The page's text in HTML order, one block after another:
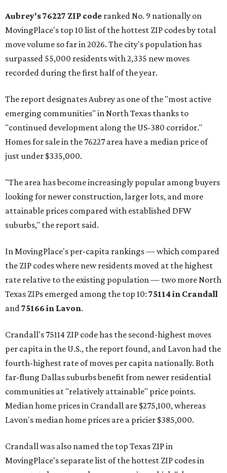
Aubrey's 76227 ZIP code ranked No. 9 nationally on
MovingPlace's top 10 list of the hottest ZIP codes by total
move volume so far in 2026. The city's population has
surpassed 55,000 residents with 2,335 new moves
recorded during the first half of the year.
The report designates Aubrey as one of the "most active
emerging communities" in North Texas thanks to
"continued development along the US-380 corridor."
Homes for sale in the 76227 area have a median price of
just under $335,000.
"The area has become increasingly popular among buyers
looking for newer construction, larger lots, and more
attainable prices compared with established DFW
suburbs," the report said.
In MovingPlace's per-capita rankings — which compared
the ZIP codes where new residents moved at the highest
rate relative to the existing population — two more North
Texas ZIPs emerged among the top 10: 75114 in Crandall
and75166 in Lavon.
Crandall's 75114 ZIP code has the second-highest moves
per capita in the U.S., the report found, and Lavon had the
fourth-highest rate of moves per capita nationally. Both
far-flung Dallas suburbs benefit from newer residential
communities at "relatively attainable" price points.
Median home prices in Crandall are $275,100, whereas
Lavon's median home prices are a pricier $385,000.
Crandall was also named the top Texas ZIP in
MovingPlace's separate list of the hottest ZIP codes in